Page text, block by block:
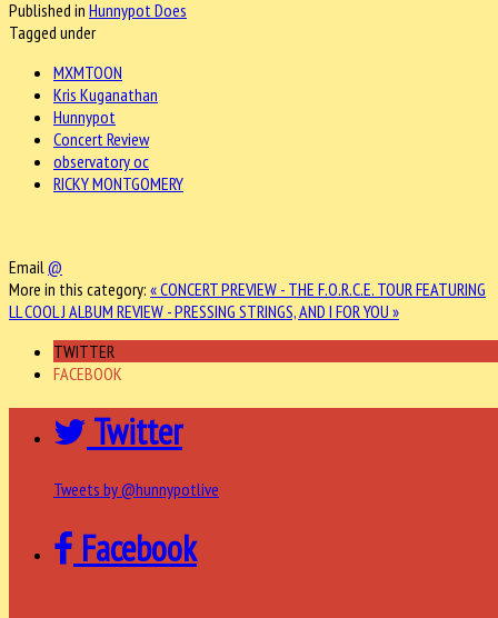
Published in Hunnypot Does
Tagged under
MXMTOON
Kris Kuganathan
Hunnypot
Concert Review
observatory oc
RICKY MONTGOMERY
Email @
More in this category: « CONCERT PREVIEW - THE F.O.R.C.E. TOUR FEATURING
LL COOL J ALBUM REVIEW - PRESSING STRINGS, AND I FOR YOU »
TWITTER
FACEBOOK
Twitter
Tweets by @hunnypotlive
Facebook